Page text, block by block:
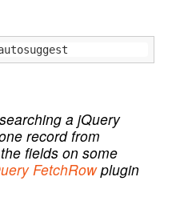
a jQuery
record from
fields on some
FetchRowplugin